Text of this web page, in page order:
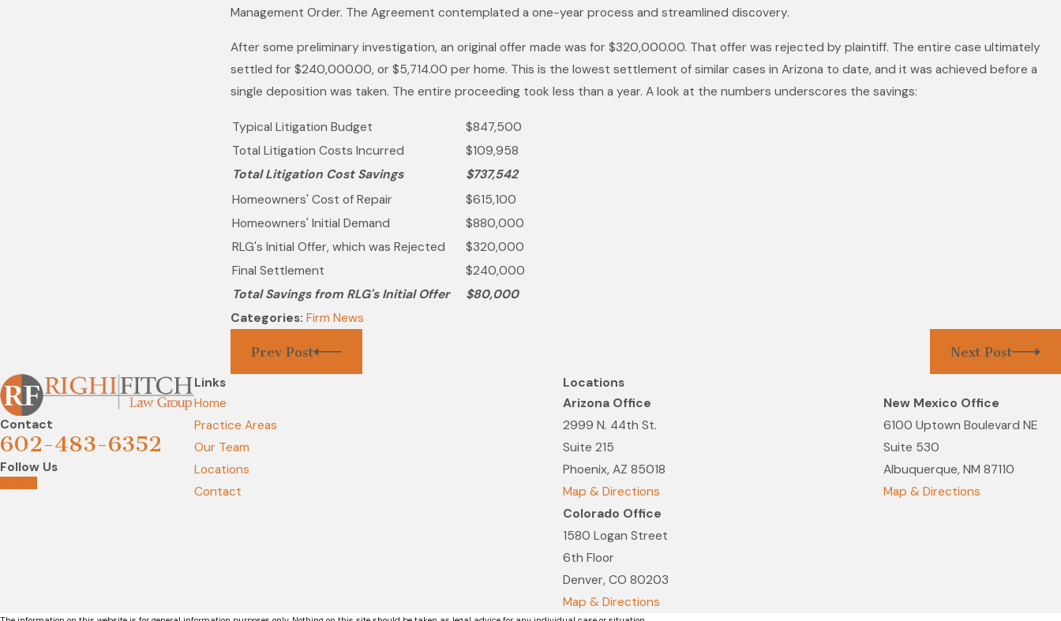
Management Order. The Agreement contemplated a one-year process and streamlined discovery.
After some preliminary investigation, an original offer made was for $320,000.00. That offer was rejected by plaintiff. The entire case ultimately
settled for $240,000.00, or $5,714.00 per home. This is the lowest settlement of similar cases in Arizona to date, and it was achieved before a
single deposition was taken. The entire proceeding took less than a year. A look at the numbers underscores the savings:
Typical Litigation Budget
$847,500
Total Litigation Costs Incurred
$109,958
Total Litigation Cost Savings
$737,542
Homeowners' Cost of Repair
$615,100
Homeowners' Initial Demand
$880,000
RLG's Initial Offer, which was Rejected
$320,000
Final Settlement
$240,000
Total Savings from RLG's Initial Offer
$80,000
Categories:Firm News
Prev Post Next Post
Contact
602-483-6352
Follow Us
Links
Home
Practice Areas
Our Team
Locations
Contact
Locations
Arizona Office
2999 N. 44th St.
Suite 215
Phoenix, AZ 85018
Map & Directions
New Mexico Office
6100 Uptown Boulevard NE
Suite 530
Albuquerque, NM 87110
Map & Directions
Colorado Office
1580 Logan Street
6th Floor
Denver, CO 80203
Map & Directions